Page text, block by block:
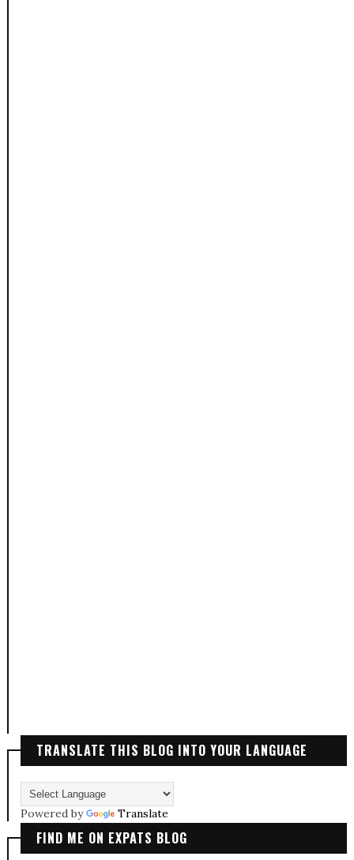
TRANSLATE THIS BLOG INTO YOUR LANGUAGE
Powered by Translate
FIND ME ON EXPATS BLOG